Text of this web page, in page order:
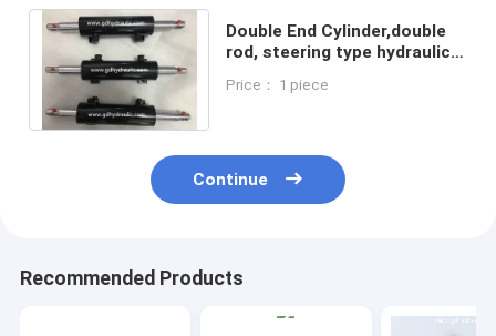
Double End Cylinder,double
rod, steering type hydraulic
Price： 1 piece
Continue
Recommended Products